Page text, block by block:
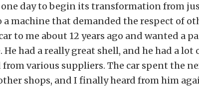
one day to begin its transformation from
machine that demanded the respect of
to me about 12 years ago and wanted a
had a really great shell, and he had a lot
various suppliers. The car spent the
shops, and I finally heard from him